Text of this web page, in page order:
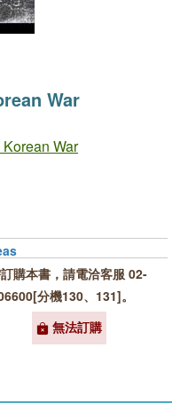
War
War
購本書，請電洽客服 02-
分機130、131]。
無法訂購